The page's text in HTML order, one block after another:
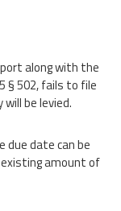
along with the
§ 502, fails to file
be levied.
due date can be
amount of